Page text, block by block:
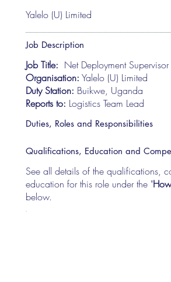
Yalelo (U) Limited
Job Description
Job Title: Net Deployment Supervisor
Organisation: Yalelo (U) Limited
Duty Station: Buikwe, Uganda
Reports to: Logistics Team Lead
Duties, Roles and Responsibilities
Qualifications, Education and
See all details of the qualifications,
education for this role under the "
below.